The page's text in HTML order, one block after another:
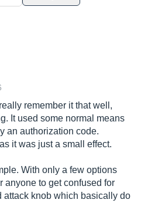
remember it that well,
It used some normal means
an authorization code.
it was just a small effect.
With only a few options
anyone to get confused for
attack knob which basically do